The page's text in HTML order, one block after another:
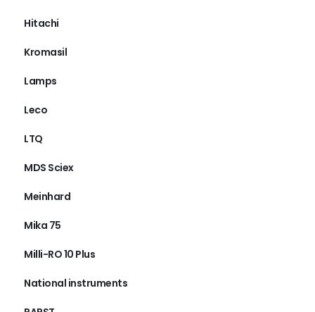
Hitachi
Kromasil
Lamps
Leco
LTQ
MDS Sciex
Meinhard
Mika 75
Milli-RO 10 Plus
National instruments